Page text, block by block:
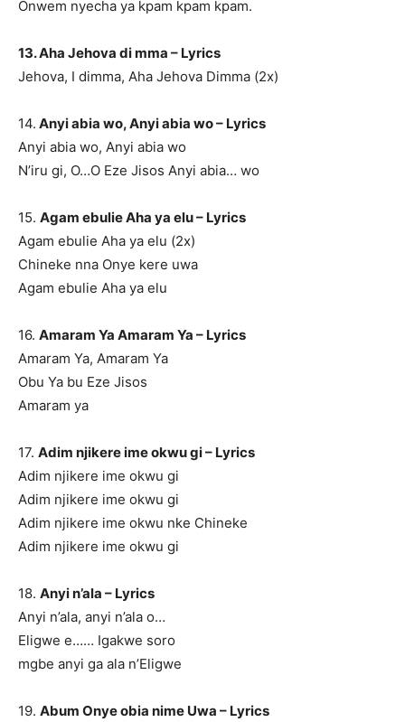
Onwem nyecha ya kpam kpam kpam.
13. Aha Jehova di mma – Lyrics
Jehova, I dimma, Aha Jehova Dimma (2x)
14. Anyi abia wo, Anyi abia wo – Lyrics
Anyi abia wo, Anyi abia wo
N’iru gi, O…O Eze Jisos Anyi abia… wo
15. Agam ebulie Aha ya elu – Lyrics
Agam ebulie Aha ya elu (2x)
Chineke nna Onye kere uwa
Agam ebulie Aha ya elu
16. Amaram Ya Amaram Ya – Lyrics
Amaram Ya, Amaram Ya
Obu Ya bu Eze Jisos
Amaram ya
17. Adim njikere ime okwu gi – Lyrics
Adim njikere ime okwu gi
Adim njikere ime okwu gi
Adim njikere ime okwu nke Chineke
Adim njikere ime okwu gi
18. Anyi n’ala – Lyrics
Anyi n’ala, anyi n’ala o…
Eligwe e…… Igakwe soro
mgbe anyi ga ala n’Eligwe
19. Abum Onye obia nime Uwa – Lyrics